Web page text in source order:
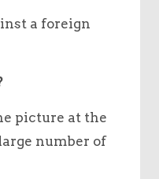
a foreign
picture at the
number of